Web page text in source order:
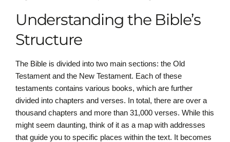
Understanding the Bible’s
Structure
The Bible is divided into two main sections: the Old
Testament and the New Testament. Each of these
testaments contains various books, which are further
divided into chapters and verses. In total, there are over a
thousand chapters and more than 31,000 verses. While this
might seem daunting, think of it as a map with addresses
that guide you to specific places within the text. It becomes